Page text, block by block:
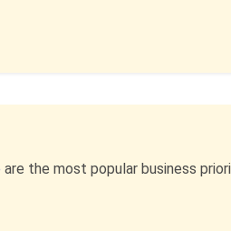
are the most popular business